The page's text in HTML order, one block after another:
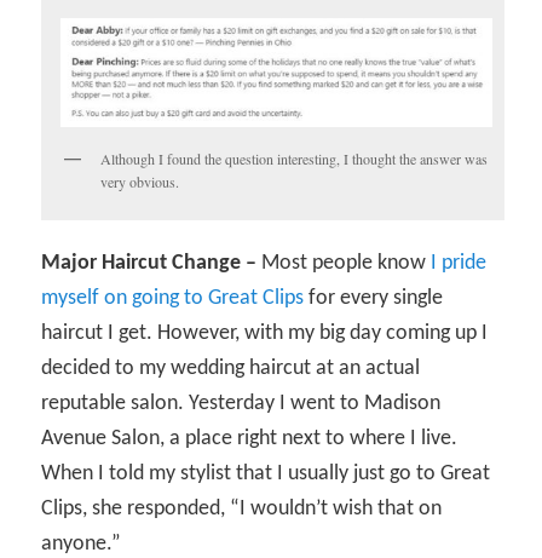
Although I found the question interesting, I thought the answer was
very obvious.
Major Haircut Change – Most people know
I pride
myself on going to Great Clips for every single
haircut I get. However, with my big day coming up I
decided to my wedding haircut at an actual
reputable salon. Yesterday I went to Madison
Avenue Salon, a place right next to where I live.
When I told my stylist that I usually just go to Great
Clips, she responded, “I wouldn’t wish that on
anyone.”